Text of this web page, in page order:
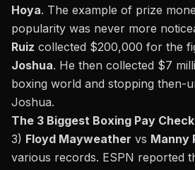
Hoya. The example of prize
popularity was never more
Ruiz collected $200,000 for the
Joshua. He then collected $7
boxing world and stopping then-
Joshua.
The 3 Biggest Boxing Pay
3) Floyd Mayweather vs Manny
various records. ESPN reported